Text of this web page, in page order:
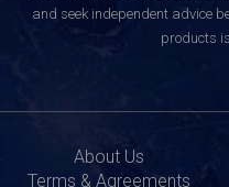
and seek independent advice
products
About Us
Terms & Agreements